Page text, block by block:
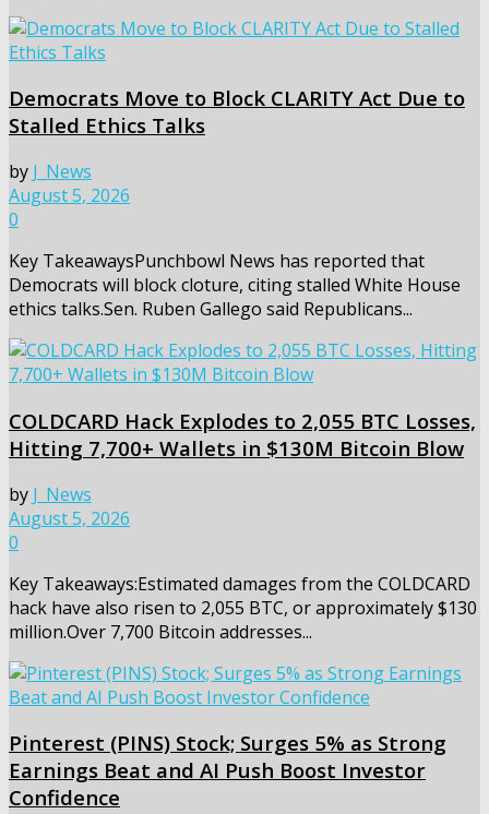
Democrats Move to Block CLARITY Act Due to
Stalled Ethics Talks
by J_News
August 5, 2026
0
Key TakeawaysPunchbowl News has reported that
Democrats will block cloture, citing stalled White House
ethics talks.Sen. Ruben Gallego said Republicans...
COLDCARD Hack Explodes to 2,055 BTC Losses,
Hitting 7,700+ Wallets in $130M Bitcoin Blow
by J_News
August 5, 2026
0
Key Takeaways:Estimated damages from the COLDCARD
hack have also risen to 2,055 BTC, or approximately $130
million.Over 7,700 Bitcoin addresses...
Pinterest (PINS) Stock; Surges 5% as Strong
Earnings Beat and AI Push Boost Investor
Confidence